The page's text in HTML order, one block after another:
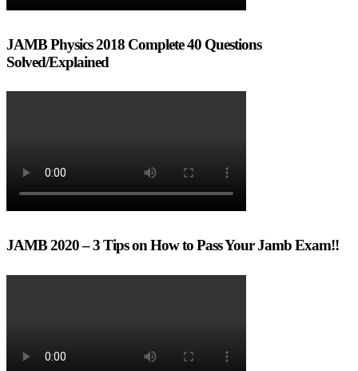
JAMB Physics 2018 Complete 40 Questions
Solved/Explained
JAMB 2020 – 3 Tips on How to Pass Your Jamb Exam!!